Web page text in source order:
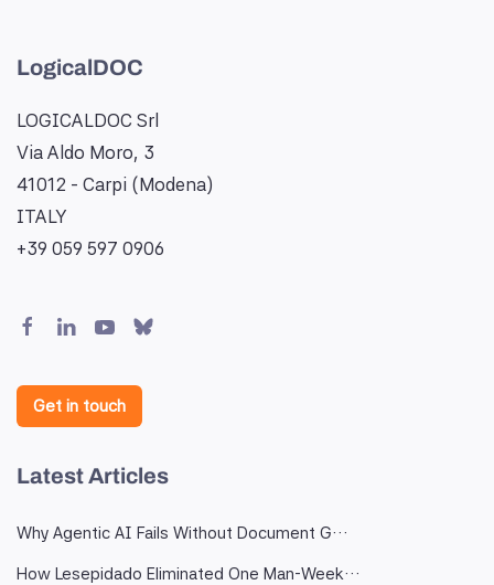
LogicalDOC
LOGICALDOC Srl
Via Aldo Moro, 3
41012 - Carpi (Modena)
ITALY
+39 059 597 0906
Get in touch
Latest Articles
Why Agentic AI Fails Without Document G…
How Lesepidado Eliminated One Man-Week…